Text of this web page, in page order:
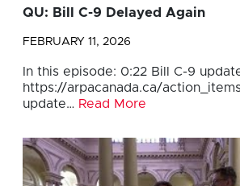
QU: Bill C-9 Delayed Again
FEBRUARY 11, 2026
In this episode: 0:22 Bill C-9
https://arpacanada.ca/
update… Read More